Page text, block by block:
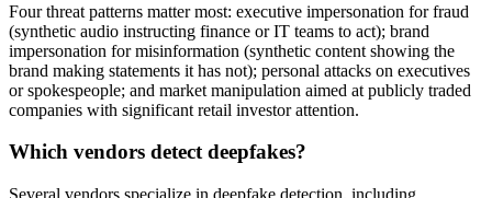
Four threat patterns matter most: executive impersonation for fraud
(synthetic audio instructing finance or IT teams to act); brand
impersonation for misinformation (synthetic content showing the
brand making statements it has not); personal attacks on executives
or spokespeople; and market manipulation aimed at publicly traded
companies with significant retail investor attention.
Which vendors detect deepfakes?